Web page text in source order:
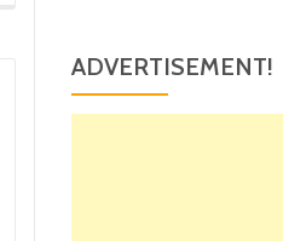
ADVERTISEMENT!